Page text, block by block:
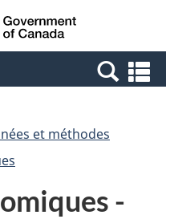
Passer
au
Passer
à
Canada
et
et méthodes
-